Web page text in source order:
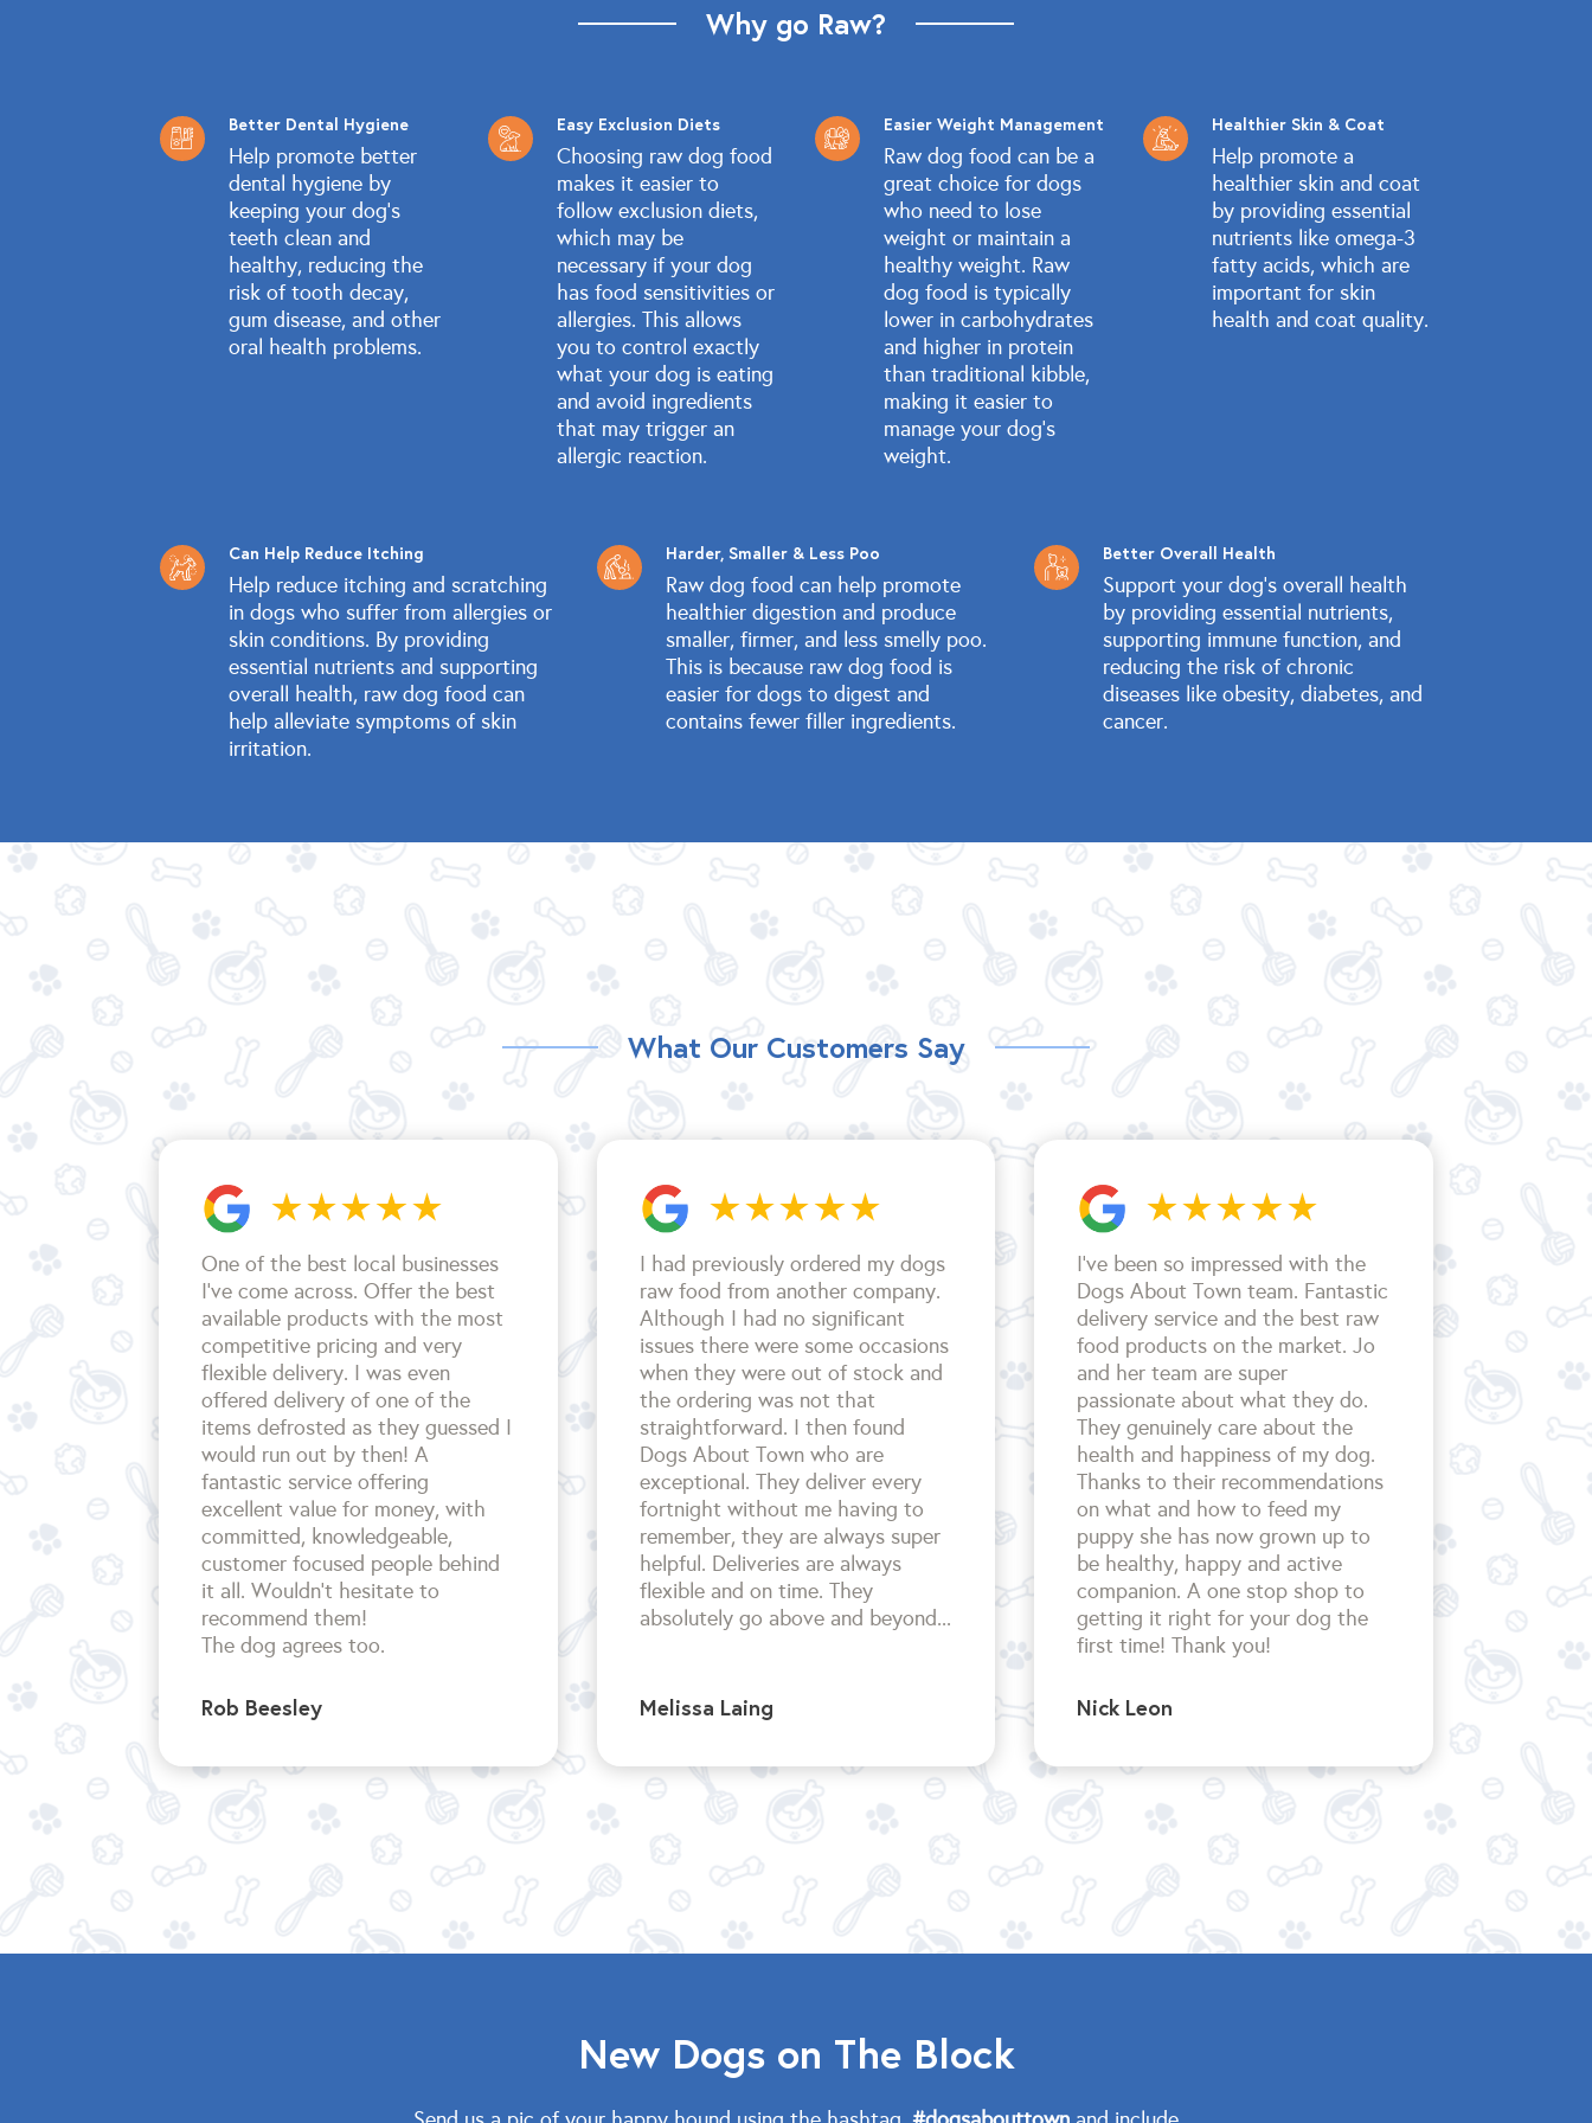
Why go Raw?
Better Dental Hygiene
Help promote better
dental hygiene by
keeping your dog's
teeth clean and
healthy, reducing the
risk of tooth decay,
gum disease, and other
oral health problems.
Easy Exclusion Diets
Choosing raw dog food
makes it easier to
follow exclusion diets,
which may be
necessary if your dog
has food sensitivities or
allergies. This allows
you to control exactly
what your dog is eating
and avoid ingredients
that may trigger an
allergic reaction.
Easier Weight Management
Raw dog food can be a
great choice for dogs
who need to lose
weight or maintain a
healthy weight. Raw
dog food is typically
lower in carbohydrates
and higher in protein
than traditional kibble,
making it easier to
manage your dog's
weight.
Healthier Skin & Coat
Help promote a
healthier skin and coat
by providing essential
nutrients like omega-3
fatty acids, which are
important for skin
health and coat quality.
Can Help Reduce Itching
Help reduce itching and scratching
in dogs who suffer from allergies or
skin conditions. By providing
essential nutrients and supporting
overall health, raw dog food can
help alleviate symptoms of skin
irritation.
Harder, Smaller & Less Poo
Raw dog food can help promote
healthier digestion and produce
smaller, firmer, and less smelly poo.
This is because raw dog food is
easier for dogs to digest and
contains fewer filler ingredients.
Better Overall Health
Support your dog's overall health
by providing essential nutrients,
supporting immune function, and
reducing the risk of chronic
diseases like obesity, diabetes, and
cancer.
What Our Customers Say
One of the best local businesses
I've come across. Offer the best
available products with the most
competitive pricing and very
flexible delivery. I was even
offered delivery of one of the
items defrosted as they guessed I
would run out by then! A
fantastic service offering
excellent value for money, with
committed, knowledgeable,
customer focused people behind
it all. Wouldn't hesitate to
recommend them!
The dog agrees too.
Rob Beesley
I had previously ordered my dogs
raw food from another company.
Although I had no significant
issues there were some occasions
when they were out of stock and
the ordering was not that
straightforward. I then found
Dogs About Town who are
exceptional. They deliver every
fortnight without me having to
remember, they are always super
helpful. Deliveries are always
flexible and on time. They
absolutely go above and beyond...
Melissa Laing
I’ve been so impressed with the
Dogs About Town team. Fantastic
delivery service and the best raw
food products on the market. Jo
and her team are super
passionate about what they do.
They genuinely care about the
health and happiness of my dog.
Thanks to their recommendations
on what and how to feed my
puppy she has now grown up to
be healthy, happy and active
companion. A one stop shop to
getting it right for your dog the
first time! Thank you!
Nick Leon
New Dogs on The Block